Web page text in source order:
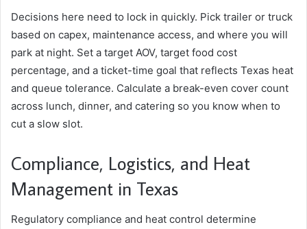
Decisions here need to lock in quickly. Pick trailer or truck
based on capex, maintenance access, and where you will
park at night. Set a target AOV, target food cost
percentage, and a ticket-time goal that reflects Texas heat
and queue tolerance. Calculate a break-even cover count
across lunch, dinner, and catering so you know when to
cut a slow slot.
Compliance, Logistics, and Heat
Management in Texas
Regulatory compliance and heat control determine